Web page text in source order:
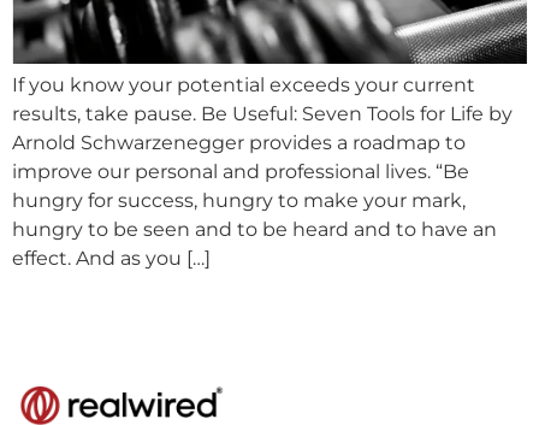
If you know your potential exceeds your current
results, take pause. Be Useful: Seven Tools for Life by
Arnold Schwarzenegger provides a roadmap to
improve our personal and professional lives. “Be
hungry for success, hungry to make your mark,
hungry to be seen and to be heard and to have an
effect. And as you […]